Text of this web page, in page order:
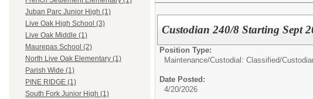
Juban Parc Junior High (1)
Live Oak High School (3)
Live Oak Middle (1)
Maurepas School (2)
North Live Oak Elementary (1)
Parish Wide (1)
PINE RIDGE (1)
South Fork Junior High (1)
Custodian 240/8 Starting Sept
Position Type:
Maintenance/Custodial: Classified/
Date Posted:
4/20/2026